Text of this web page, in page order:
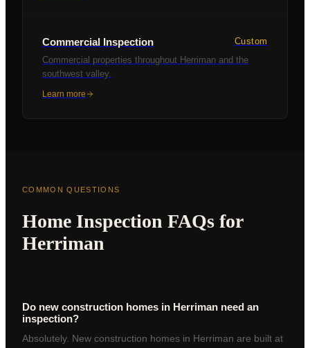
Commercial Inspection
Custom
Commercial properties throughout Herriman and the
southwest valley.
Learn more
COMMON QUESTIONS
Home Inspection FAQs for
Herriman
Do new construction homes in Herriman need an
inspection?
Absolutely. New construction homes in Herriman are built at